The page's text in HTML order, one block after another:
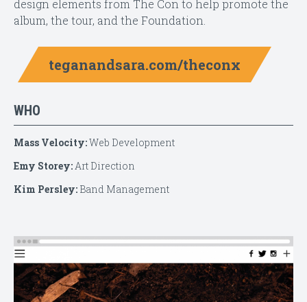
design elements from The Con to help promote the
album, the tour, and the Foundation.
teganandsara.com/theconx
WHO
Mass Velocity:Web Development
Emy Storey:Art Direction
Kim Persley: Band Management